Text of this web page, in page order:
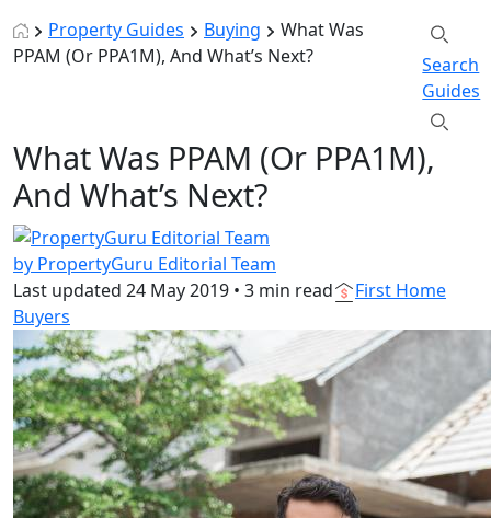
Property Guides
Buying
What Was
PPAM (Or PPA1M), And What’s Next?
Search
Guides
What Was PPAM (Or PPA1M),
And What’s Next?
by PropertyGuru Editorial Team
Last updated 24 May 2019 • 3 min read
First Home
Buyers